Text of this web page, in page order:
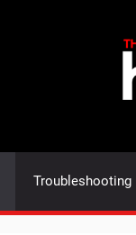
Troubleshooting